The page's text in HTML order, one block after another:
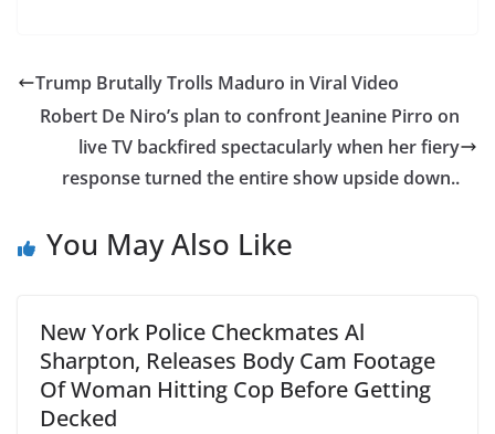
Trump Brutally Trolls Maduro in Viral Video
Robert De Niro’s plan to confront Jeanine Pirro on
live TV backfired spectacularly when her fiery
response turned the entire show upside down..
You May Also Like
New York Police Checkmates Al
Sharpton, Releases Body Cam Footage
Of Woman Hitting Cop Before Getting
Decked